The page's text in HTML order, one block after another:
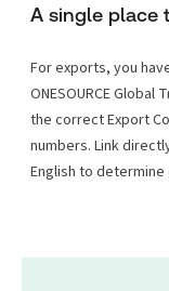
A single place
For exports, you
ONESOURCE
the correct Export
numbers. Link
English to